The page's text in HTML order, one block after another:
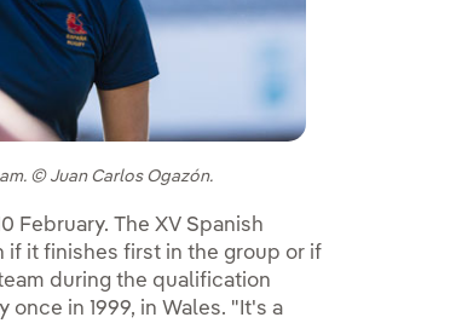
© Juan Carlos Ogazón.
opens in new window.
February. The XV Spanish
if it finishes first in the group or if
during the qualification
in 1999, in Wales. "It's a